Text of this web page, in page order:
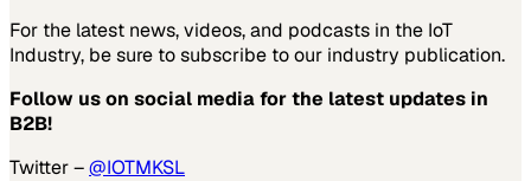
For the latest news, videos, and podcasts in the IoT
Industry, be sure to subscribe to our industry publication.
Follow us on social media for the latest updates in
B2B!
Twitter –@IOTMKSL